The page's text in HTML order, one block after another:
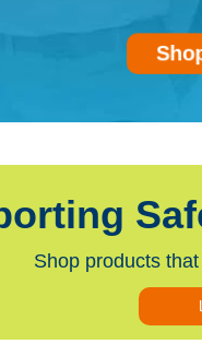
Shop products